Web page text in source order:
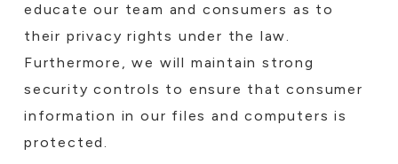
educate our team and consumers as to
their privacy rights under the law.
Furthermore, we will maintain strong
security controls to ensure that consumer
information in our files and computers is
protected.